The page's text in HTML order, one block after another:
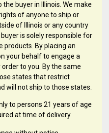
buyer in Illinois. We make
of anyone to ship or
of Illinois or any country
is solely responsible for
products. By placing an
your behalf to engage a
to you. By the same
states that restrict
will not ship to those states.
to persons 21 years of age
at time of delivery.